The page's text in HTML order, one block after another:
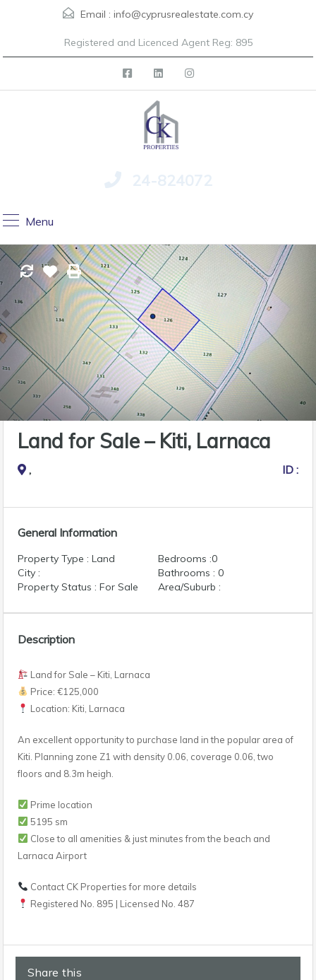
Email : info@cyprusrealestate.com.cy
Registered and Licenced Agent Reg: 895
24-824072
Menu
Land for Sale – Kiti, Larnaca
, ID :
General Information
Property Type : Land
City :
Property Status : For Sale
Bedrooms :0
Bathrooms : 0
Area/Suburb :
Description
Land for Sale – Kiti, Larnaca
Price: €125,000
Location: Kiti, Larnaca
An excellent opportunity to purchase land in the popular area of
Kiti. Planning zone Z1 with density 0.06, coverage 0.06, two
floors and 8.3m heigh.
Prime location
5195 sm
Close to all amenities & just minutes from the beach and
Larnaca Airport
Contact CK Properties for more details
Registered No. 895 | Licensed No. 487
Share this